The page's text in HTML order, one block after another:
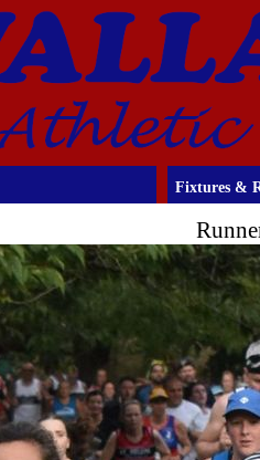
Fixtures &